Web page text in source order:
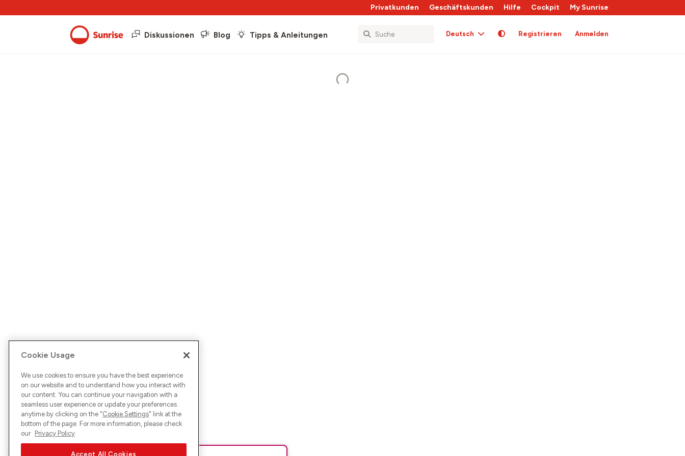
Privatkunden Geschäftskunden Hilfe Cockpit My Sunrise
Diskussionen Blog Tipps & Anleitungen Deutsch Registrieren Anmelden
Cookie Usage
We use cookies to ensure you have the best experience
on our website and to understand how you interact with
our content. You can continue your navigation with a
seamless user experience or update your preferences
anytime by clicking on the "Cookie Settings" link at the
bottom of the page. For more information, please check
our Privacy Policy
Accept All Cookies